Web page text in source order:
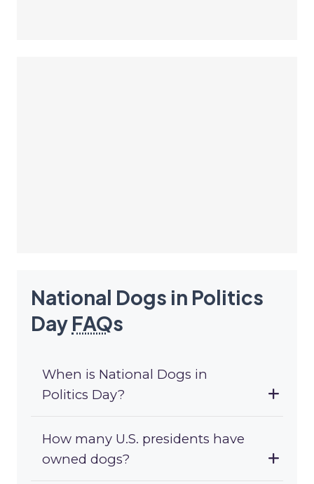
National Dogs in Politics
Day FAQs
When is National Dogs in
Politics Day?
How many U.S. presidents have
owned dogs?